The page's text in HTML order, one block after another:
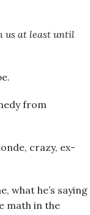
us at least until
from
crazy, ex-
what he’s saying
math in the